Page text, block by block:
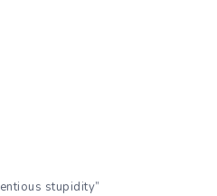
stupidity”